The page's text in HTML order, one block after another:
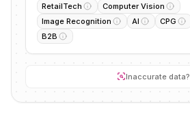
RetailTech
Computer Vision
Image Recognition
AI CPG
B2B
Inaccurate data?